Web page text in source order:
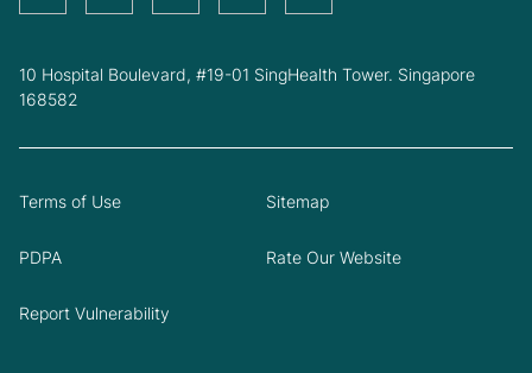
10 Hospital Boulevard, #19-01 SingHealth Tower. Singapore
168582
Terms of Use Sitemap
PDPA Rate Our Website
Report Vulnerability